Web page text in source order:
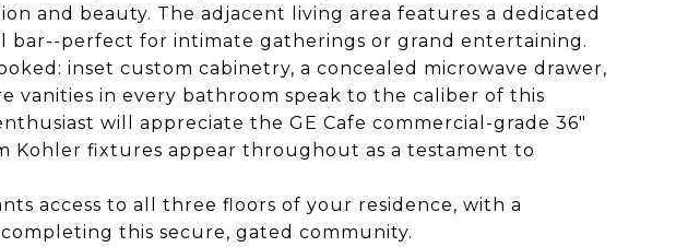
and beauty. The adjacent living area features a dedicated
bar--perfect for intimate gatherings or grand entertaining.
inset custom cabinetry, a concealed microwave drawer,
vanities in every bathroom speak to the caliber of this
will appreciate the GE Cafe commercial-grade 36"
Kohler fixtures appear throughout as a testament to
access to all three floors of your residence, with a
this secure, gated community.